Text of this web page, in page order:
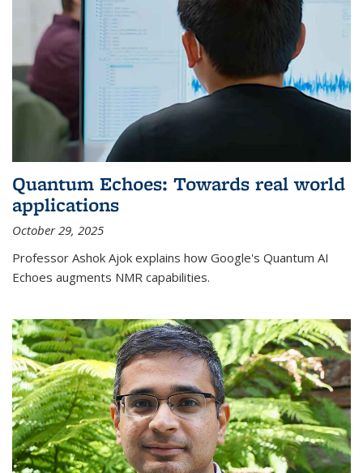
Quantum Echoes: Towards real world
applications
October 29, 2025
Professor Ashok Ajok explains how Google's Quantum AI
Echoes augments NMR capabilities.